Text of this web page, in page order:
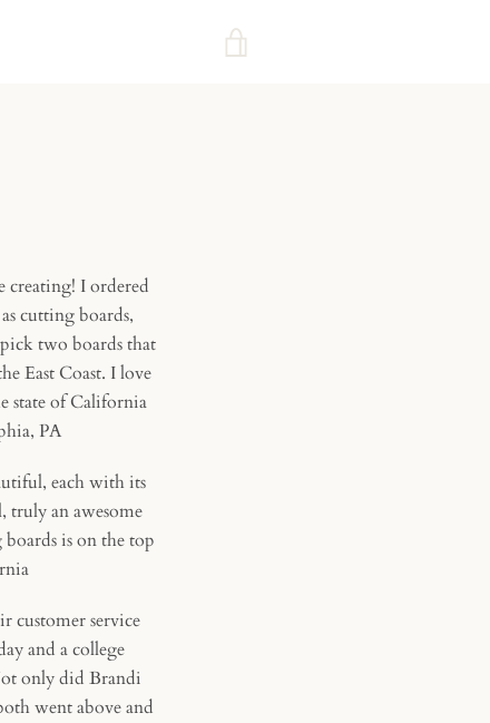
creating! I ordered
cutting boards,
two boards that
East Coast. I love
state of California
PA
each with its
an awesome
is on the top
customer service
and a college
only did Brandi
went above and